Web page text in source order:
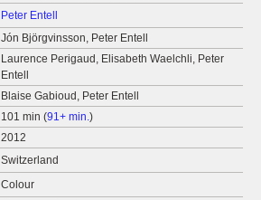
Peter Entell
Jón Björgvinsson, Peter Entell
Laurence Perigaud, Elisabeth Waelchli, Peter
Entell
Blaise Gabioud, Peter Entell
101 min (91+ min.)
2012
Switzerland
Colour